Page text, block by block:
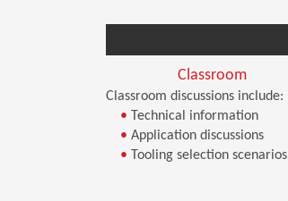
Classroom
Classroom discussions include:
• Technical information
• Application discussions
• Tooling selection scenarios